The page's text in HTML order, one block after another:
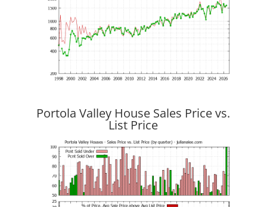
Portola Valley House Sales Price vs.
List Price